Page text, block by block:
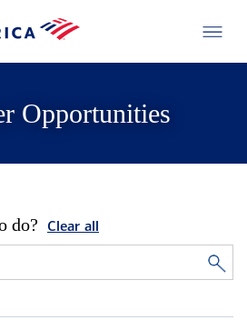
Opportunities
do? Clear all